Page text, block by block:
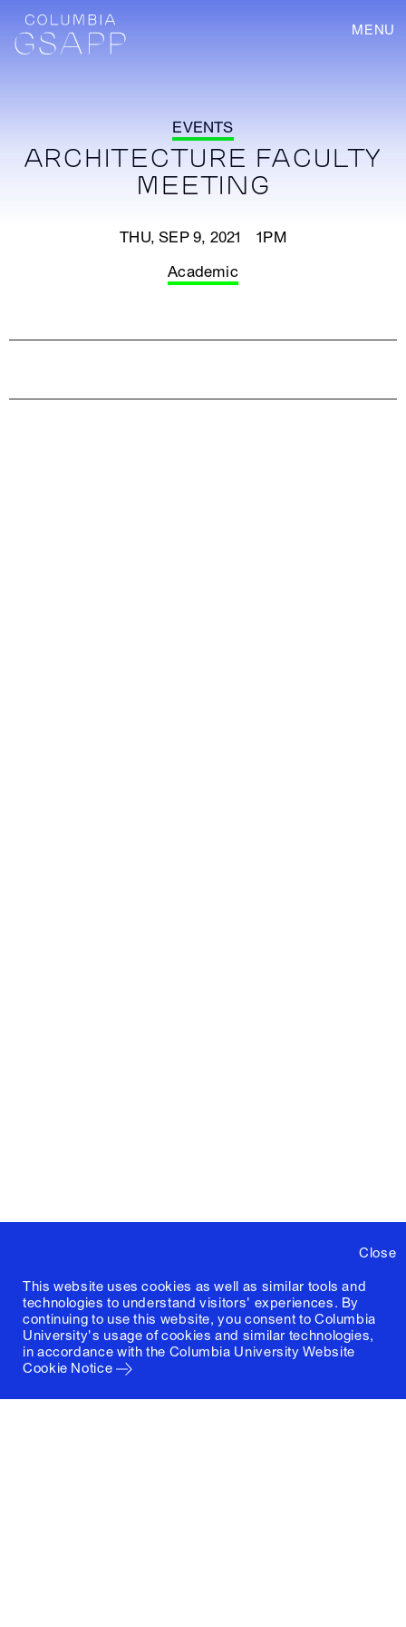
MENU
Close
This website uses cookies as well as similar tools and
technologies to understand visitors' experiences. By
continuing to use this website, you consent to Columbia
University's usage of cookies and similar technologies,
in accordance with the Columbia University Website
Cookie Notice
EVENTS
ARCHITECTURE FACULTY
MEETING
THU, SEP 9, 2021 1PM
Academic